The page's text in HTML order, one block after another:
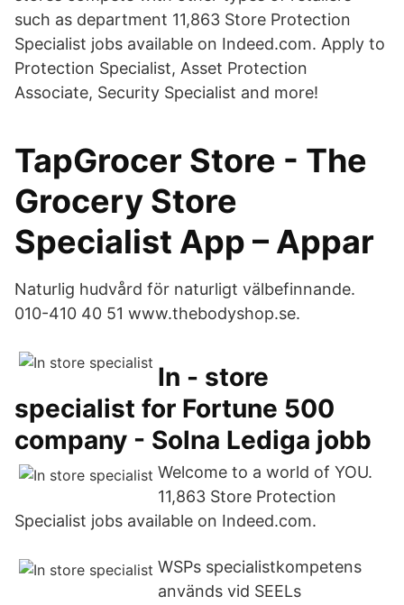
such as department 11,863 Store Protection
Specialist jobs available on Indeed.com. Apply to
Protection Specialist, Asset Protection
Associate, Security Specialist and more!
TapGrocer Store - The
Grocery Store
Specialist App – Appar
Naturlig hudvård för naturligt välbefinnande.
010-410 40 51 www.thebodyshop.se.
In - store
specialist for Fortune 500
company - Solna Lediga jobb
Welcome to a world of YOU.
11,863 Store Protection
Specialist jobs available on Indeed.com.
WSPs specialistkompetens
används vid SEELs